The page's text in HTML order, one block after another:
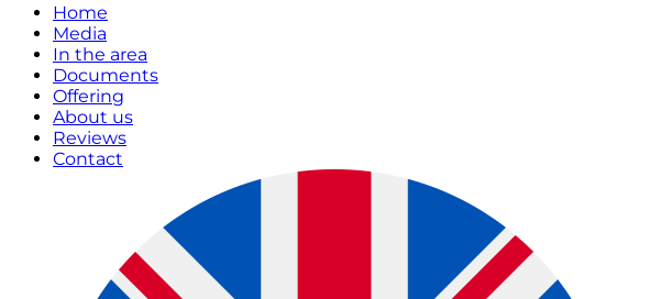
Home
Media
In the area
Documents
Offering
About us
Reviews
Contact